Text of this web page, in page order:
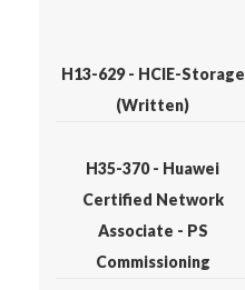
H13-629 - HCIE-Storage
(Written)
H35-370 - Huawei
Certified Network
Associate - PS
Commissioning